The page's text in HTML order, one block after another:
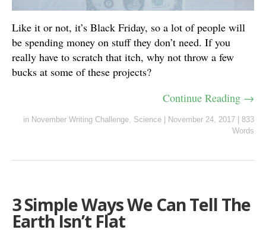
Like it or not, it’s Black Friday, so a lot of people will
be spending money on stuff they don’t need. If you
really have to scratch that itch, why not throw a few
bucks at some of these projects?
Continue Reading →
in November Writing Challenge Science November 24, 2017
833
Words
3 Simple Ways We Can Tell The
Earth Isn’t Flat